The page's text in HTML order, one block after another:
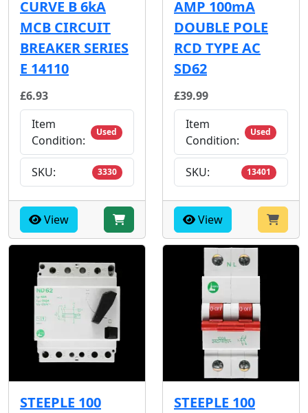
CURVE B 6kA
MCB CIRCUIT
BREAKER SERIES
E 14110
£6.93
Item
Condition:
Used
SKU: 3330
View
AMP 100mA
DOUBLE POLE
RCD TYPE AC
SD62
£39.99
Item
Condition:
Used
SKU: 13401
View
STEEPLE 100
STEEPLE 100